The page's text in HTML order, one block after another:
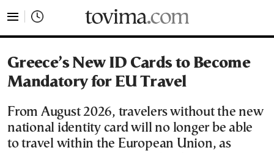
Greece’s New ID Cards to Become
Mandatory for EU Travel
From August 2026, travelers without the new
national identity card will no longer be able
to travel within the European Union, as